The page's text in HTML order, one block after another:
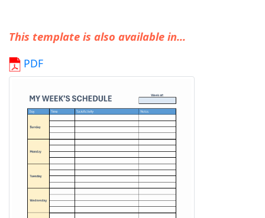
This template is also available in...
PDF